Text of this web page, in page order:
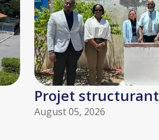
Projet structurant
August 05, 2026